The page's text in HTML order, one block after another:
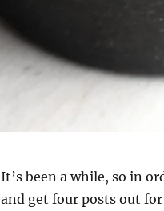
It’s been a while, so in
and get four posts out